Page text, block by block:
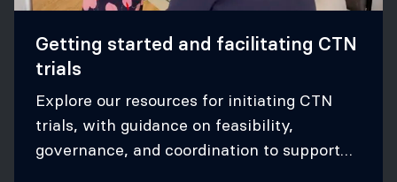
Getting started and facilitating CTN
trials
Explore our resources for initiating CTN
trials, with guidance on feasibility,
governance, and coordination to support